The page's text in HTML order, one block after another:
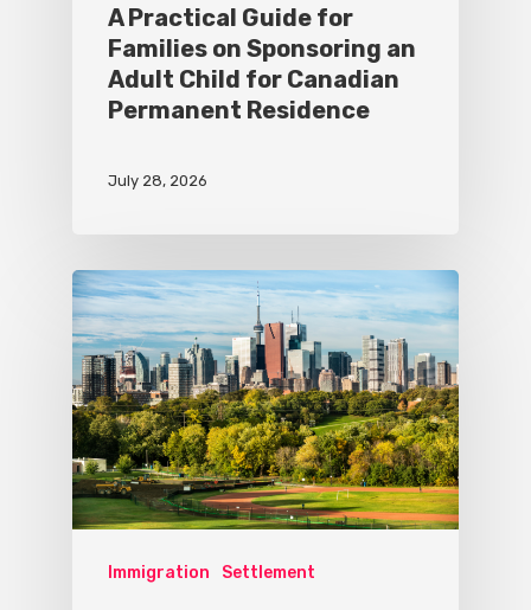
A Practical Guide for
Families on Sponsoring an
Adult Child for Canadian
Permanent Residence
July 28, 2026
Immigration Settlement